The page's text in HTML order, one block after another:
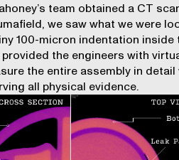
team obtained a CT
we saw what we were
100-micron indentation inside
the engineers with
the entire assembly in detail
all physical evidence.